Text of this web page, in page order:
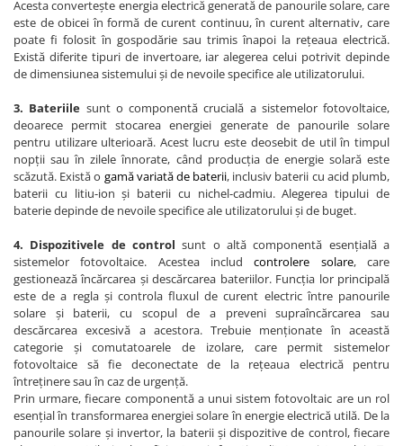
Acesta convertește energia electrică generată de panourile solare, care
este de obicei în formă de curent continuu, în curent alternativ, care
poate fi folosit în gospodărie sau trimis înapoi la rețeaua electrică.
Există diferite tipuri de invertoare, iar alegerea celui potrivit depinde
de dimensiunea sistemului și de nevoile specifice ale utilizatorului.
3. Bateriile sunt o componentă crucială a sistemelor fotovoltaice,
deoarece permit stocarea energiei generate de panourile solare
pentru utilizare ulterioară. Acest lucru este deosebit de util în timpul
nopții sau în zilele înnorate, când producția de energie solară este
scăzută. Există o gamă variată de baterii, inclusiv baterii cu acid plumb,
baterii cu litiu-ion și baterii cu nichel-cadmiu. Alegerea tipului de
baterie depinde de nevoile specifice ale utilizatorului și de buget.
4. Dispozitivele de controlsunt o altă componentă esențială a
sistemelor fotovoltaice. Acestea includcontrolere solare, care
gestionează încărcarea și descărcarea bateriilor. Funcția lor principală
este de a regla și controla fluxul de curent electric între panourile
solare și baterii, cu scopul de a preveni supraîncărcarea sau
descărcarea excesivă a acestora. Trebuie menționate în această
categorie și comutatoarele de izolare, care permit sistemelor
fotovoltaice să fie deconectate de la rețeaua electrică pentru
întreținere sau în caz de urgență.
Prin urmare, fiecare componentă a unui sistem fotovoltaic are un rol
esențial în transformarea energiei solare în energie electrică utilă. De la
panourile solare și invertor, la baterii și dispozitive de control, fiecare